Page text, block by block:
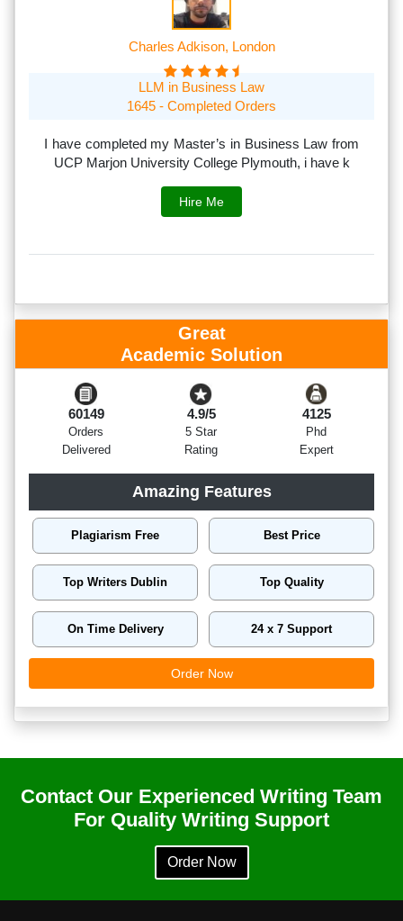
Charles Adkison, London
LLM in Business Law
1645 - Completed Orders
I have completed my Master’s in Business Law from
UCP Marjon University College Plymouth, i have k
Hire Me
Great
Academic Solution
60149
Orders
Delivered
4.9/5
5 Star
Rating
4125
Phd
Expert
Amazing Features
Plagiarism Free Best Price
Top Writers Dublin Top Quality
On Time Delivery 24 x 7 Support
Order Now
Contact Our Experienced Writing Team
For Quality Writing Support
Order Now